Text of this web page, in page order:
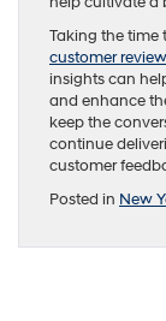
Taking the time
customer
insights can
and enhance
keep the
continue
customer
Posted in New